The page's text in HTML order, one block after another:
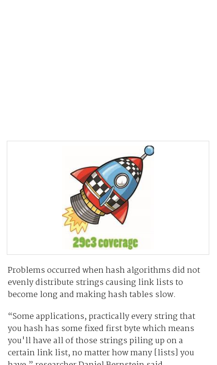
Problems occurred when hash algorithms did not
evenly distribute strings causing link lists to
become long and making hash tables slow.
“Some applications, practically every string that
you hash has some fixed first byte which means
you'll have all of those strings piling up on a
certain link list, no matter how many [lists] you